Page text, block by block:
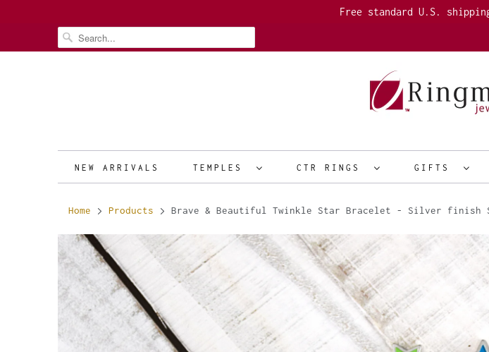
Free standard U.S.
NEW ARRIVALS TEMPLES CTR RINGS GIFTS
Home Products Brave & Beautiful Twinkle Star Bracelet - Silver finish